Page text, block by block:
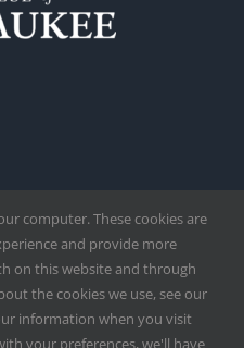
computer. These cookies are
and provide more
on this website and through
the cookies we use, see our
information when you visit
your preferences, we'll have